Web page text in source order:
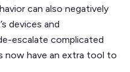
can also negatively
devices and
escalate complicated
now have an extra tool to